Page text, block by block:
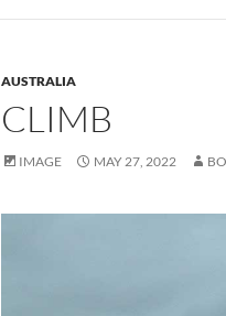
AUSTRALIA
CLIMB
IMAGE MAY 27, 2022